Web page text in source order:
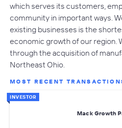
which serves its customers,
community in important ways.
existing businesses is the
economic growth of our region.
through the acquisition of
Northeast Ohio.
MOST RECENT
INVESTOR
Mack Growth